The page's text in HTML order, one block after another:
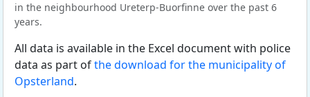
in the neighbourhood Ureterp-Buorfinne over the past 6
years.
All data is available in the Excel document with police
data as part ofthe download for the municipality of
Opsterland.